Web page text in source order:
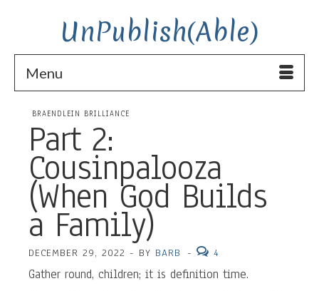
UnPublish(Able)
Menu
BRAENDLEIN BRILLIANCE
Part 2:
Cousinpalooza
(When God Builds
a Family)
DECEMBER 29, 2022 - BY BARB - 4
Gather round, children; it is definition time.